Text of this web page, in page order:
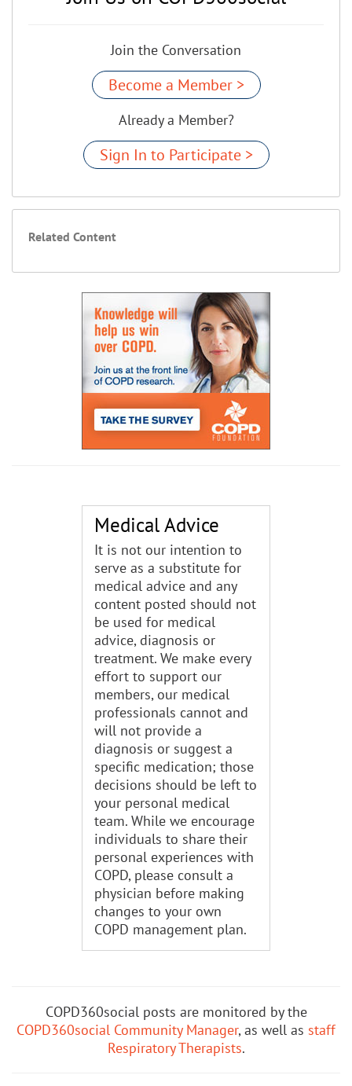
Join the Conversation
Become a Member >
Already a Member?
Sign In to Participate >
Related Content
Medical Advice
It is not our intention to
serve as a substitute for
medical advice and any
content posted should not
be used for medical
advice, diagnosis or
treatment. We make every
effort to support our
members, our medical
professionals cannot and
will not provide a
diagnosis or suggest a
specific medication; those
decisions should be left to
your personal medical
team. While we encourage
individuals to share their
personal experiences with
COPD, please consult a
physician before making
changes to your own
COPD management plan.
COPD360social posts are monitored by the
COPD360social Community Manager, as well as staff
Respiratory Therapists.